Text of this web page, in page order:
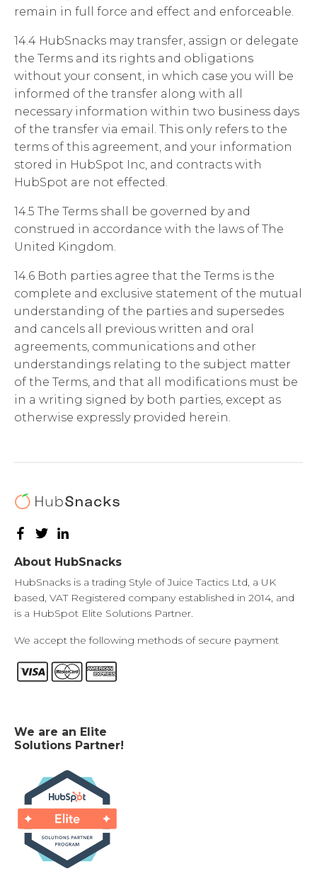
remain in full force and effect and enforceable.
14.4 HubSnacks may transfer, assign or delegate
the Terms and its rights and obligations
without your consent, in which case you will be
informed of the transfer along with all
necessary information within two business days
of the transfer via email. This only refers to the
terms of this agreement, and your information
stored in HubSpot Inc, and contracts with
HubSpot are not effected.
14.5 The Terms shall be governed by and
construed in accordance with the laws of The
United Kingdom.
14.6 Both parties agree that the Terms is the
complete and exclusive statement of the mutual
understanding of the parties and supersedes
and cancels all previous written and oral
agreements, communications and other
understandings relating to the subject matter
of the Terms, and that all modifications must be
in a writing signed by both parties, except as
otherwise expressly provided herein.
About HubSnacks
HubSnacks is a trading Style of Juice Tactics Ltd, a UK
based, VAT Registered company established in 2014, and
is a HubSpot Elite Solutions Partner.
We accept the following methods of secure payment
We are an Elite
Solutions Partner!